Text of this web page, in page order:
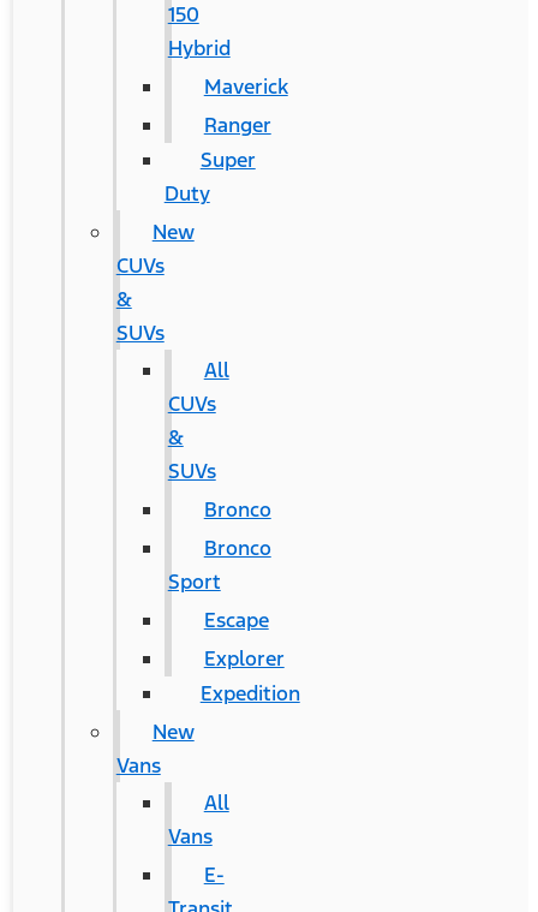
150
Hybrid
Maverick
Ranger
Super
Duty
New
CUVs
&
SUVs
All
CUVs
&
SUVs
Bronco
Bronco
Sport
Escape
Explorer
Expedition
New
Vans
All
Vans
E-